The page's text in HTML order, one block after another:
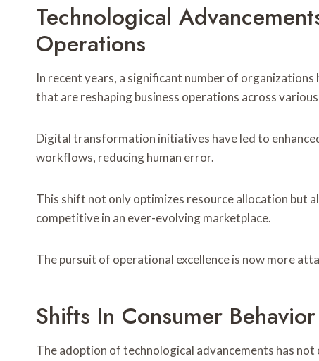
Technological
Operations
In recent years, a significant number of
that are reshaping business operations across
Digital transformation initiatives have led to
workflows, reducing human error.
This shift not only optimizes resource allocation but
competitive in an ever-evolving marketplace.
The pursuit of operational excellence is now more
Shifts In Consumer
The adoption of technological advancements has